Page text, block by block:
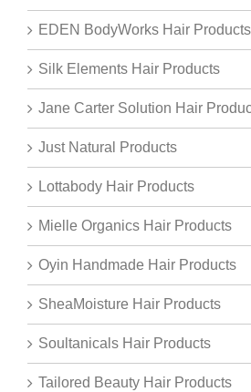
EDEN BodyWorks Hair Products
Silk Elements Hair Products
Jane Carter Solution Hair
Just Natural Products
Lottabody Hair Products
Mielle Organics Hair Products
Oyin Handmade Hair Products
SheaMoisture Hair Products
Soultanicals Hair Products
Tailored Beauty Hair Products